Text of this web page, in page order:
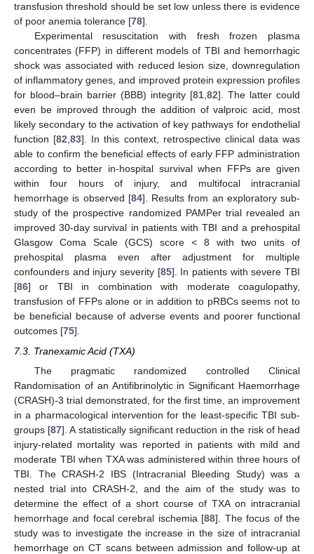
transfusion threshold should be set low unless there is evidence
of poor anemia tolerance [78].
Experimental resuscitation with fresh frozen plasma
concentrates (FFP) in different models of TBI and hemorrhagic
shock was associated with reduced lesion size, downregulation
of inflammatory genes, and improved protein expression profiles
for blood–brain barrier (BBB) integrity [81,82]. The latter could
even be improved through the addition of valproic acid, most
likely secondary to the activation of key pathways for endothelial
function [82,83]. In this context, retrospective clinical data was
able to confirm the beneficial effects of early FFP administration
according to better in-hospital survival when FFPs are given
within four hours of injury, and multifocal intracranial
hemorrhage is observed [84]. Results from an exploratory sub-
study of the prospective randomized PAMPer trial revealed an
improved 30-day survival in patients with TBI and a prehospital
Glasgow Coma Scale (GCS) score < 8 with two units of
prehospital plasma even after adjustment for multiple
confounders and injury severity [85]. In patients with severe TBI
[86] or TBI in combination with moderate coagulopathy,
transfusion of FFPs alone or in addition to pRBCs seems not to
be beneficial because of adverse events and poorer functional
outcomes [75].
7.3. Tranexamic Acid (TXA)
The pragmatic randomized controlled Clinical
Randomisation of an Antifibrinolytic in Significant Haemorrhage
(CRASH)-3 trial demonstrated, for the first time, an improvement
in a pharmacological intervention for the least-specific TBI sub-
groups [87]. A statistically significant reduction in the risk of head
injury-related mortality was reported in patients with mild and
moderate TBI when TXA was administered within three hours of
TBI. The CRASH-2 IBS (Intracranial Bleeding Study) was a
nested trial into CRASH-2, and the aim of the study was to
determine the effect of a short course of TXA on intracranial
hemorrhage and focal cerebral ischemia [88]. The focus of the
study was to investigate the increase in the size of intracranial
hemorrhage on CT scans between admission and follow-up at